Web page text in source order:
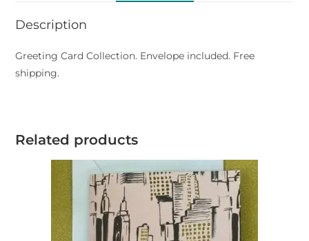
Description
Greeting Card Collection. Envelope included. Free
shipping.
Related products